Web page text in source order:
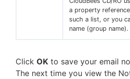
a property
such a list, or you
name (group name).
Click OK to save your email
The next time you view the